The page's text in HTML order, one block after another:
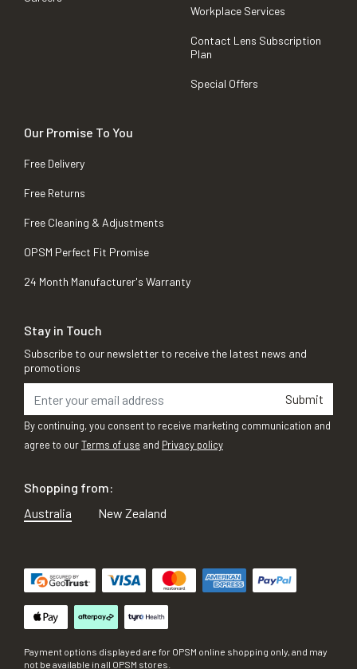
Workplace Services
Contact Lens Subscription
Plan
Special Offers
Our Promise To You
Free Delivery
Free Returns
Free Cleaning & Adjustments
OPSM Perfect Fit Promise
24 Month Manufacturer's Warranty
Stay in Touch
Subscribe to our newsletter to receive the latest news and
promotions
Submit
By continuing, you consent to receive marketing communication and
agree to ourTerms of use and Privacy policy
Shopping from:
Australia
New Zealand
Payment options displayed are for OPSM online shopping only, and may
not be available in all OPSM stores.